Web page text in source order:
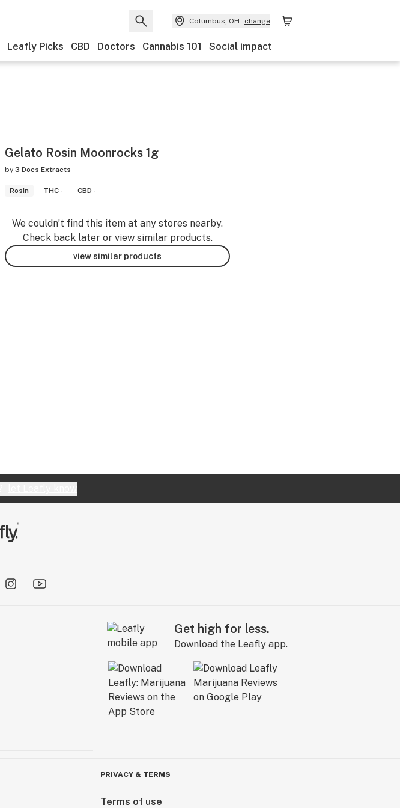
Columbus, OH change
Leafly Picks CBD Doctors Cannabis 101 Social impact
Gelato Rosin Moonrocks 1g
by 3 Docs Extracts
Rosin THC - CBD -
We couldn’t find this item at any stores nearby.
Check back later or view similar products.
view similar products
Get high for less.
Download the Leafly app.
PRIVACY & TERMS
Terms of use